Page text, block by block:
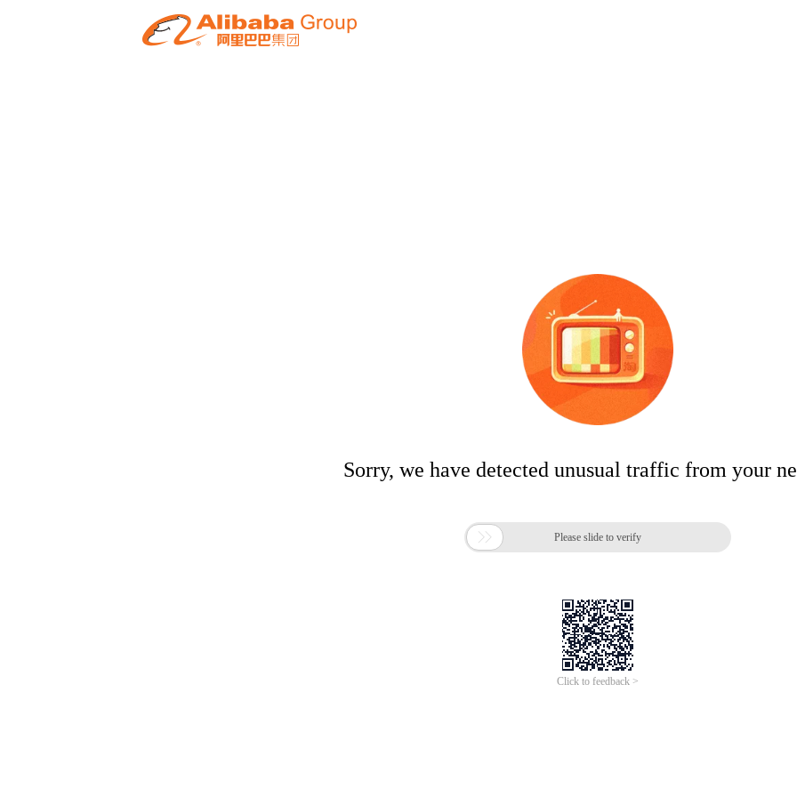
Sorry, we have detected unusual traffic from your
 Please slide to verify
Click to feedback >